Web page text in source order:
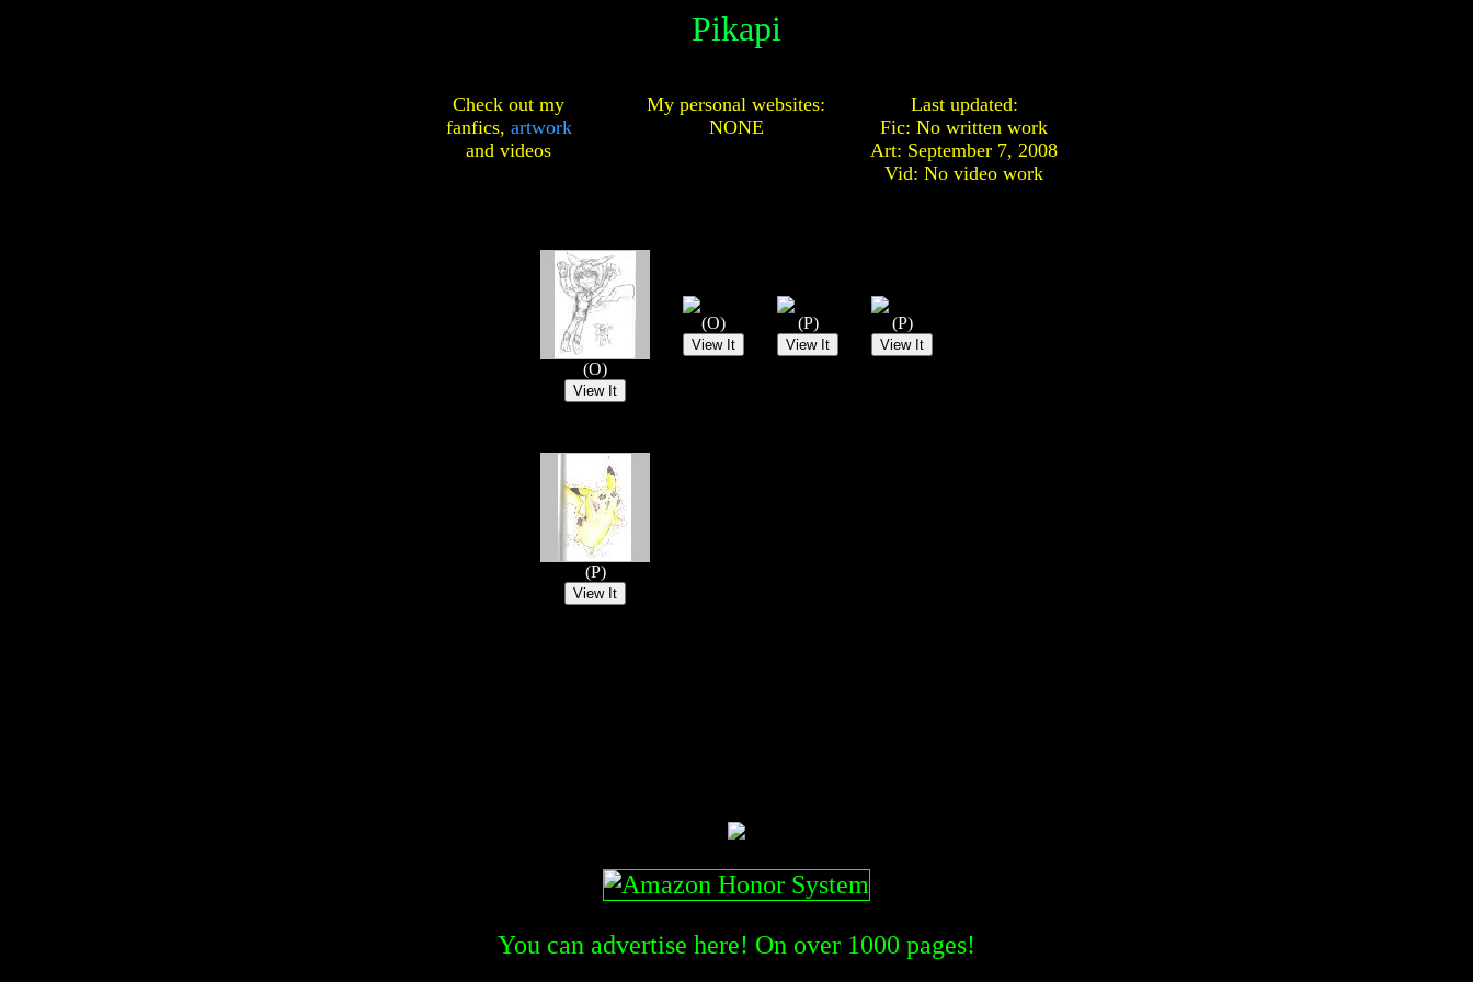
Pikapi
Check out my
fanfics, artwork
and videos
My personal websites:
NONE
Last updated:
Fic: No written work
Art: September 7, 2008
Vid: No video work
(O)
(O) (P) (P)
(P)
You can advertise here! On over 1000 pages!